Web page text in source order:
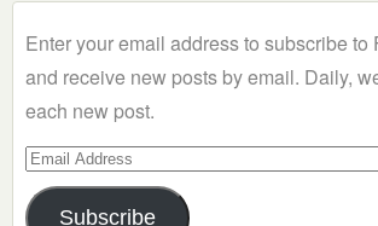
Enter your email address to subscribe to
and receive new posts by email. Daily,
each new post.
Email
Address
Subscribe